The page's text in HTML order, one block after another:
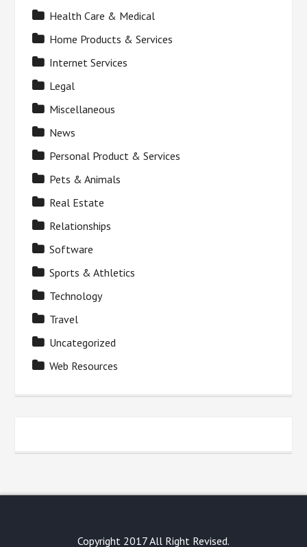
Health Care & Medical
Home Products & Services
Internet Services
Legal
Miscellaneous
News
Personal Product & Services
Pets & Animals
Real Estate
Relationships
Software
Sports & Athletics
Technology
Travel
Uncategorized
Web Resources
Copyright 2017 All Right Revised.